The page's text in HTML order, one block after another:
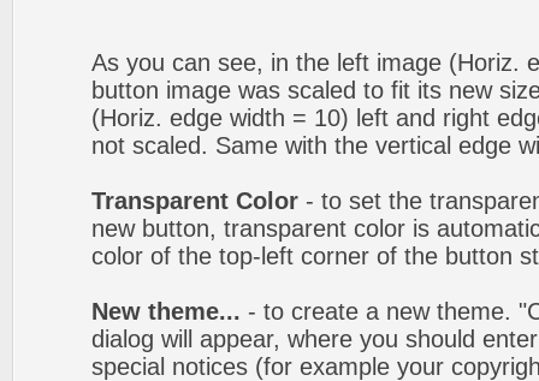
As you can see, in the left image (Horiz.
button image was scaled to fit its new
(Horiz. edge width = 10) left and right
not scaled. Same with the vertical edge
Transparent Color - to set the
new button, transparent color is
color of the top-left corner of the button
New theme... - to create a new theme.
dialog will appear, where you should
special notices (for example your